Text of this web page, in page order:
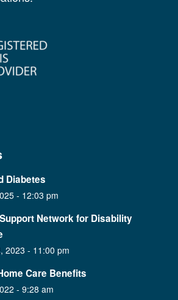
Diabetes
- 12:03 pm
Network for Disability
2023 - 11:00 pm
Care Benefits
- 9:28 am